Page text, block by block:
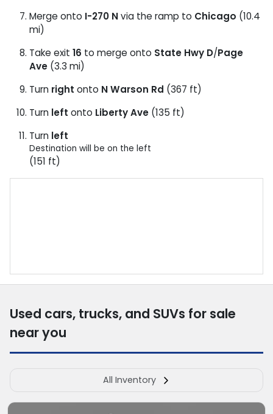
Merge onto I-270 Nvia the ramp to Chicago (10.4
mi)
Take exit 16 to merge onto State Hwy D/Page
Ave (3.3 mi)
Turn right onto N Warson Rd (367 ft)
Turn left onto Liberty Ave (135 ft)
Turn left
Destination will be on the left
(151 ft)
Used cars, trucks, and SUVs for sale
near you
All Inventory